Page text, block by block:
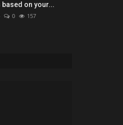
based on your...
0 157